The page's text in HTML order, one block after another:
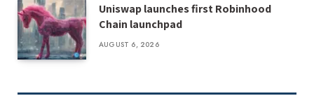
Uniswap launches first Robinhood
Chain launchpad
AUGUST 6, 2026